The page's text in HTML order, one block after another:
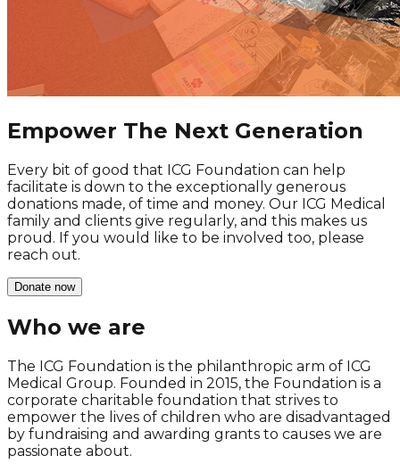
Empower The Next Generation
Every bit of good that ICG Foundation can help
facilitate is down to the exceptionally generous
donations made, of time and money. Our ICG Medical
family and clients give regularly, and this makes us
proud. If you would like to be involved too, please
reach out.
Donate now
Who we are
The ICG Foundation is the philanthropic arm of ICG
Medical Group. Founded in 2015, the Foundation is a
corporate charitable foundation that strives to
empower the lives of children who are disadvantaged
by fundraising and awarding grants to causes we are
passionate about.